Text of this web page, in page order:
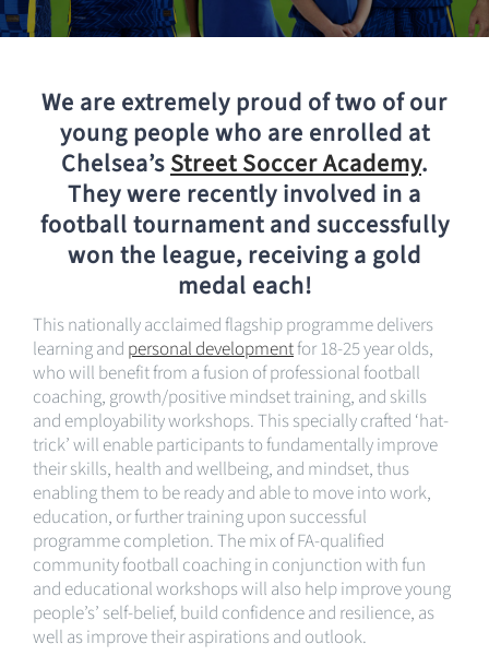
We are extremely proud of two of our
young people who are enrolled at
Chelsea’sStreet Soccer Academy.
They were recently involved in a
football tournament and successfully
won the league, receiving a gold
medal each!
This nationally acclaimed flagship programme delivers
learning and personal developmentfor 18-25 year olds,
who will benefit from a fusion of professional football
coaching, growth/positive mindset training, and skills
and employability workshops. This specially crafted ‘hat-
trick’ will enable participants to fundamentally improve
their skills, health and wellbeing, and mindset, thus
enabling them to be ready and able to move into work,
education, or further training upon successful
programme completion. The mix of FA-qualified
community football coaching in conjunction with fun
and educational workshops will also help improve young
people’s’ self-belief, build confidence and resilience, as
well as improve their aspirations and outlook.